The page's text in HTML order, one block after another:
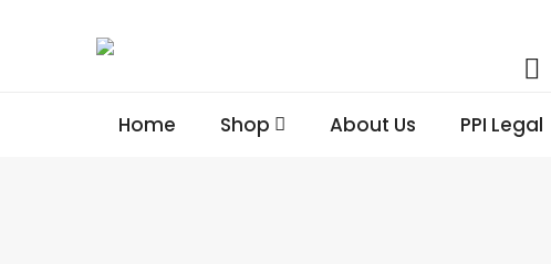
Home Shop About Us PPI Legal